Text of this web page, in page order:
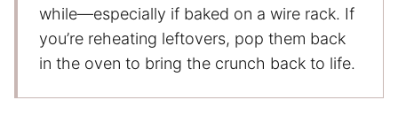
while—especially if baked on a wire rack. If
you’re reheating leftovers, pop them back
in the oven to bring the crunch back to life.